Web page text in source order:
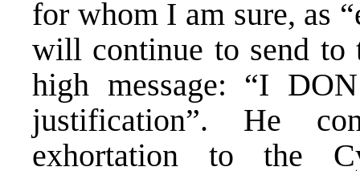
for whom I am sure, as
will continue to send to
high message: “I
justification”. He
exhortation to the